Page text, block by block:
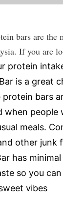
bars are the
If you are
protein
is a great
protein bars
when people
meals.
other junk
has
so you
vibes